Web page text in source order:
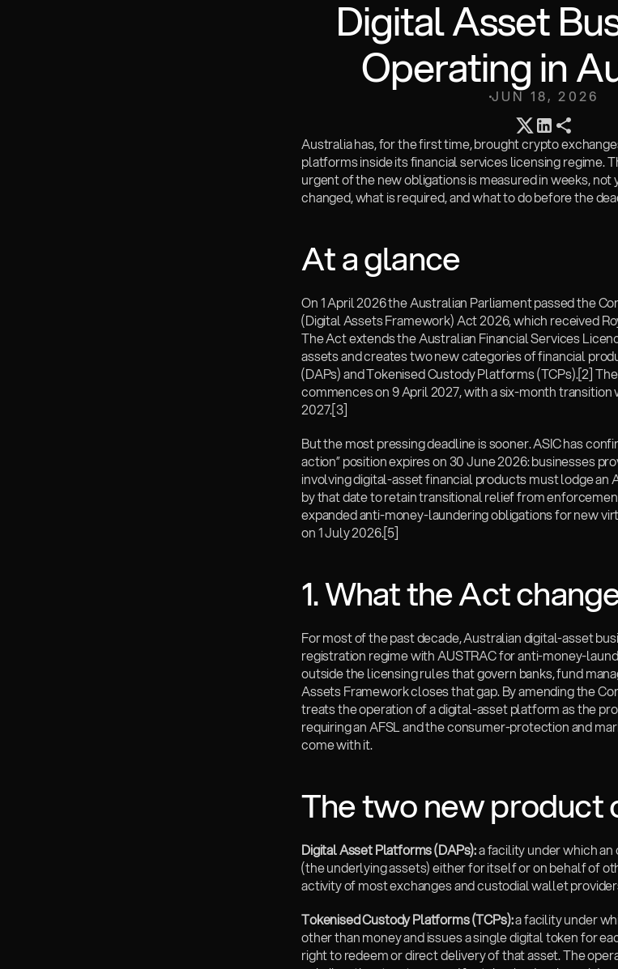
Digital Asset
Operating in
JUN 18, 2026
Australia has, for the first time, brought crypto
platforms inside its financial services licensing regime.
urgent of the new obligations is measured in weeks, not
changed, what is required, and what to do before the
At a glance
On 1 April 2026 the Australian Parliament passed the
(Digital Assets Framework) Act 2026, which received
The Act extends the Australian Financial Services
assets and creates two new categories of financial
(DAPs) and Tokenised Custody Platforms (TCPs).[2]
commences on 9 April 2027, with a six-month
2027.[3]
But the most pressing deadline is sooner. ASIC has
action” position expires on 30 June 2026: businesses
involving digital-asset financial products must lodge an
by that date to retain transitional relief from
expanded anti-money-laundering obligations for new
on 1 July 2026.[5]
1. What the Act
For most of the past decade, Australian digital-asset
registration regime with AUSTRAC for anti-money-
outside the licensing rules that govern banks, fund
Assets Framework closes that gap. By amending the
treats the operation of a digital-asset platform as the
requiring an AFSL and the consumer-protection and
come with it.
The two new product
Digital Asset Platforms (DAPs): a facility under which
(the underlying assets) either for itself or on behalf of
activity of most exchanges and custodial wallet
Tokenised Custody Platforms (TCPs): a facility under
other than money and issues a single digital token for
right to redeem or direct delivery of that asset. The